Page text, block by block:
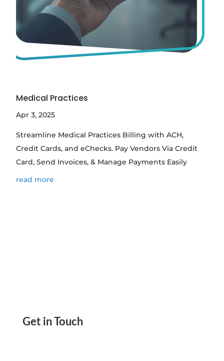
Medical Practices
Apr 3, 2025
Streamline Medical Practices Billing with ACH,
Credit Cards, and eChecks. Pay Vendors Via Credit
Card, Send Invoices, & Manage Payments Easily
read more
Get in Touch